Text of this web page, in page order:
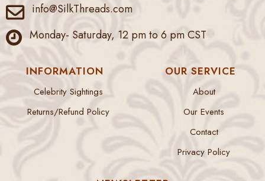
info@SilkThreads.com
Monday- Saturday, 12 pm to 6 pm CST
INFORMATION
Celebrity Sightings
Returns/Refund Policy
OUR SERVICE
About
Our Events
Contact
Privacy Policy